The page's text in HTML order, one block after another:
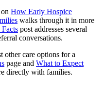
How Early Hospice
walks through it in more
post addresses several
conversations.
other care options for a
page and What to Expect
directly with families.